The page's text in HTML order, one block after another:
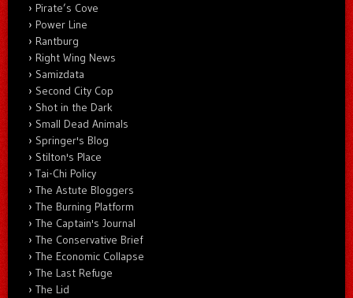
Pirate’s Cove
Power Line
Rantburg
Right Wing News
Samizdata
Second City Cop
Shot in the Dark
Small Dead Animals
Springer's Blog
Stilton's Place
Tai-Chi Policy
The Astute Bloggers
The Burning Platform
The Captain's Journal
The Conservative Brief
The Economic Collapse
The Last Refuge
The Lid